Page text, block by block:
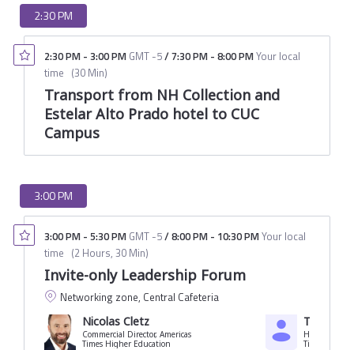
2:30 PM
2:30 PM - 3:00 PM GMT -5/7:30 PM - 8:00 PMYour local
time (30 Min)
Transport from NH Collection and
Estelar Alto Prado hotel to CUC
Campus
3:00 PM
3:00 PM - 5:30 PM GMT -5/8:00 PM - 10:30 PMYour local
time (2 Hours, 30 Min)
Invite-only Leadership Forum
Networking zone, Central Cafeteria
Nicolas Cletz
Commercial Director, Americas
Times Higher Education
Tania
Times